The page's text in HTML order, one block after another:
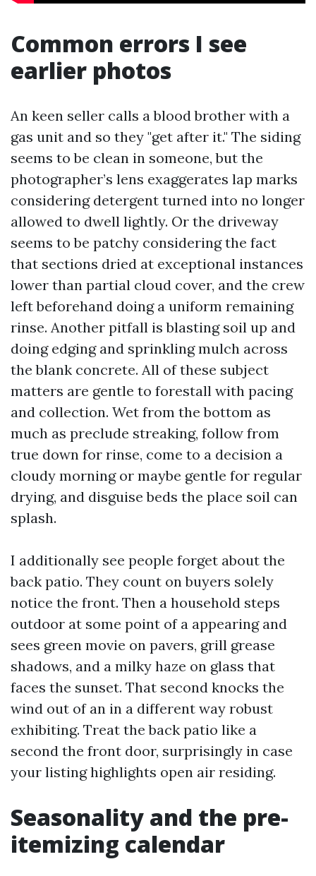
Common errors I see
earlier photos
An keen seller calls a blood brother with a
gas unit and so they "get after it." The siding
seems to be clean in someone, but the
photographer’s lens exaggerates lap marks
considering detergent turned into no longer
allowed to dwell lightly. Or the driveway
seems to be patchy considering the fact
that sections dried at exceptional instances
lower than partial cloud cover, and the crew
left beforehand doing a uniform remaining
rinse. Another pitfall is blasting soil up and
doing edging and sprinkling mulch across
the blank concrete. All of these subject
matters are gentle to forestall with pacing
and collection. Wet from the bottom as
much as preclude streaking, follow from
true down for rinse, come to a decision a
cloudy morning or maybe gentle for regular
drying, and disguise beds the place soil can
splash.
I additionally see people forget about the
back patio. They count on buyers solely
notice the front. Then a household steps
outdoor at some point of a appearing and
sees green movie on pavers, grill grease
shadows, and a milky haze on glass that
faces the sunset. That second knocks the
wind out of an in a different way robust
exhibiting. Treat the back patio like a
second the front door, surprisingly in case
your listing highlights open air residing.
Seasonality and the pre-
itemizing calendar